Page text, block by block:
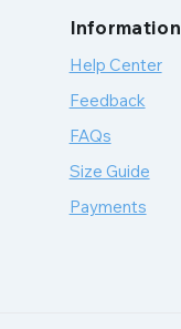
Information
Help Center
Feedback
FAQs
Size Guide
Payments